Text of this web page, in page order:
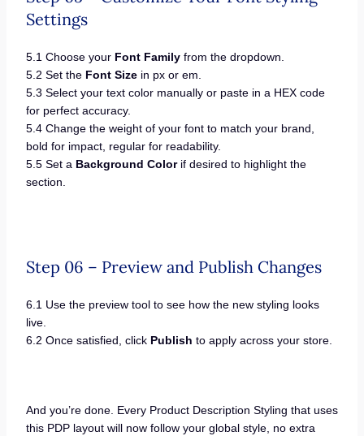
Settings
5.1 Choose your Font Familyfrom the dropdown.
5.2 Set the Font Sizein px or em.
5.3 Select your text color manually or paste in a HEX code
for perfect accuracy.
5.4 Change the weight of your font to match your brand,
bold for impact, regular for readability.
5.5 Set a Background Colorif desired to highlight the
section.
Step 06 – Preview and Publish Changes
6.1 Use the preview tool to see how the new styling looks
live.
6.2 Once satisfied, click Publish to apply across your store.
And you’re done. Every Product Description Styling that uses
this PDP layout will now follow your global style, no extra